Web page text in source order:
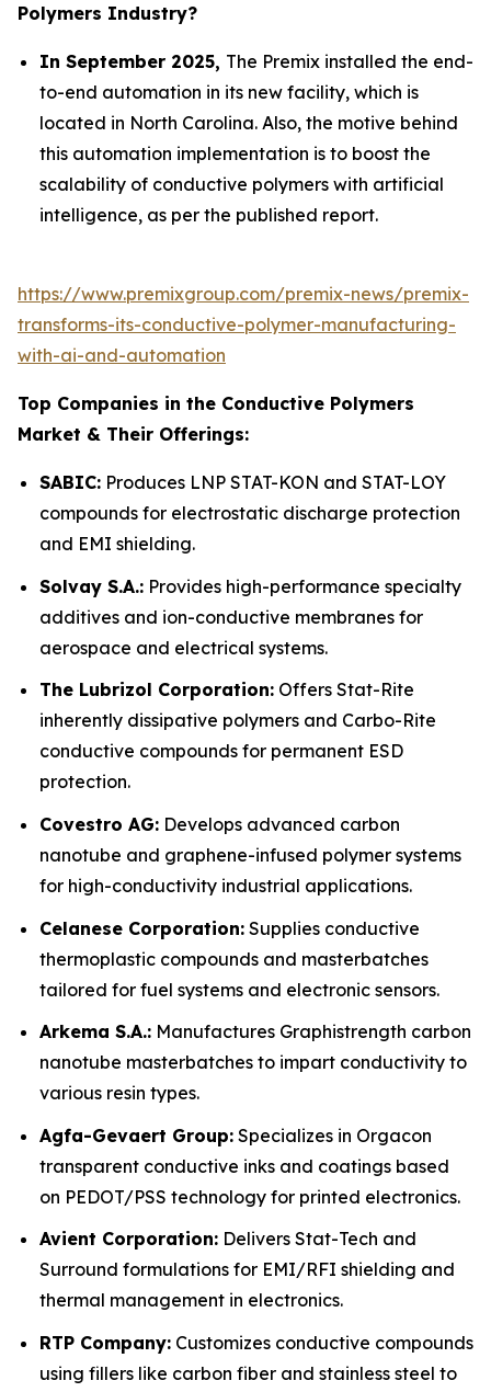
Polymers Industry?
In September 2025, The Premix installed the end-
to-end automation in its new facility, which is
located in North Carolina. Also, the motive behind
this automation implementation is to boost the
scalability of conductive polymers with artificial
intelligence, as per the published report.
https://www.premixgroup.com/premix-news/premix-
transforms-its-conductive-polymer-manufacturing-
with-ai-and-automation
Top Companies in the Conductive Polymers
Market & Their Offerings:
SABIC: Produces LNP STAT-KON and STAT-LOY
compounds for electrostatic discharge protection
and EMI shielding.
Solvay S.A.: Provides high-performance specialty
additives and ion-conductive membranes for
aerospace and electrical systems.
The Lubrizol Corporation: Offers Stat-Rite
inherently dissipative polymers and Carbo-Rite
conductive compounds for permanent ESD
protection.
Covestro AG: Develops advanced carbon
nanotube and graphene-infused polymer systems
for high-conductivity industrial applications.
Celanese Corporation: Supplies conductive
thermoplastic compounds and masterbatches
tailored for fuel systems and electronic sensors.
Arkema S.A.: Manufactures Graphistrength carbon
nanotube masterbatches to impart conductivity to
various resin types.
Agfa-Gevaert Group: Specializes in Orgacon
transparent conductive inks and coatings based
on PEDOT/PSS technology for printed electronics.
Avient Corporation: Delivers Stat-Tech and
Surround formulations for EMI/RFI shielding and
thermal management in electronics.
RTP Company: Customizes conductive compounds
using fillers like carbon fiber and stainless steel to